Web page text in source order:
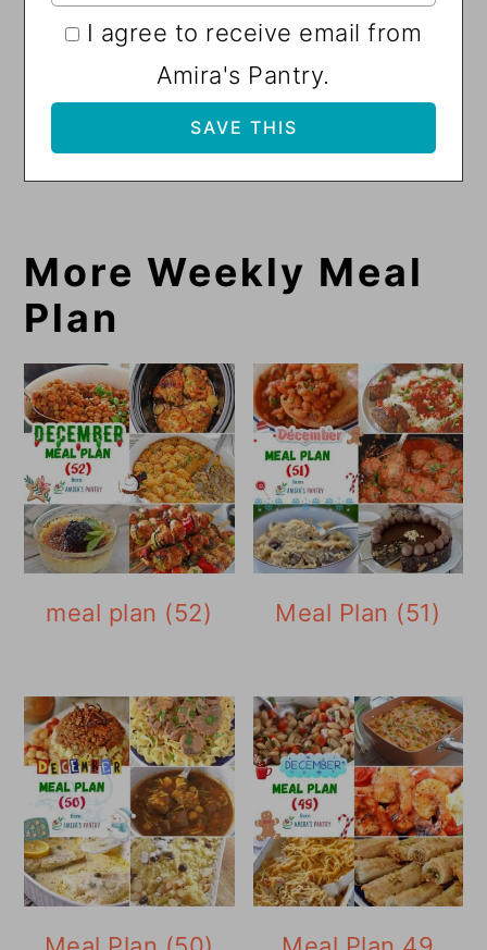
I agree to receive email from
Amira's Pantry.
More Weekly Meal
Plan
meal plan (52) Meal Plan (51)